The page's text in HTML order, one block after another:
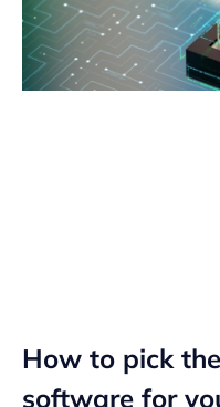
How to pick
software for